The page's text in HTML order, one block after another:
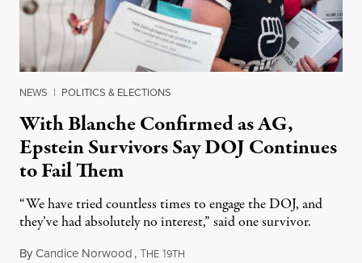
NEWS | POLITICS & ELECTIONS
With Blanche Confirmed as AG,
Epstein Survivors Say DOJ Continues
to Fail Them
“We have tried countless times to engage the DOJ, and
they’ve had absolutely no interest,” said one survivor.
ByCandice Norwood,THE 19TH